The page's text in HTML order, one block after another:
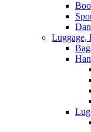
Luggage,